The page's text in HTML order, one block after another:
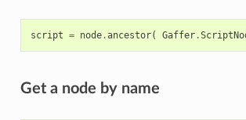
script = node.ancestor( Gaffer.
Get a node by name